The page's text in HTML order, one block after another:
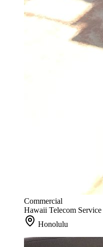
Commercial
Hawaii Telecom Service
Honolulu